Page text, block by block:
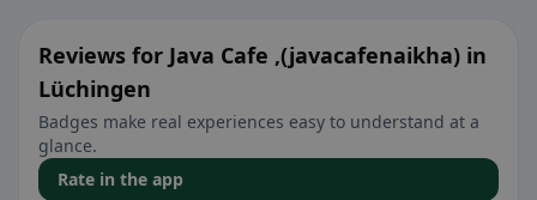
Reviews for Java Cafe ,(javacafenaikha) in
Lüchingen
Badges make real experiences easy to understand at a
glance.
Rate in the app